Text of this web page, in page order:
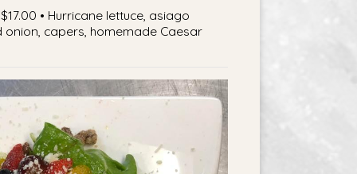
• Hurricane lettuce, asiago
onion, capers, homemade Caesar